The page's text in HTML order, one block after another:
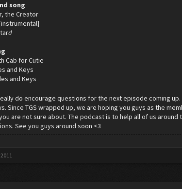
song
the Creator
d
Cab for Cutie
and Keys
and Keys
do encourage questions for the next episode coming
Since TGS wrapped up, we are hoping you guys as the
are not sure about. The podcast is to help all of us
See you guys around soon <3
2011